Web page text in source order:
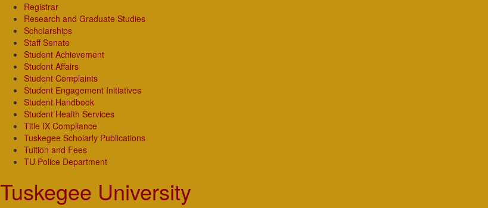
Registrar
Research and Graduate Studies
Scholarships
Staff Senate
Student Achievement
Student Affairs
Student Complaints
Student Engagement Initiatives
Student Handbook
Student Health Services
Title IX Compliance
Tuskegee Scholarly Publications
Tuition and Fees
TU Police Department
Tuskegee University